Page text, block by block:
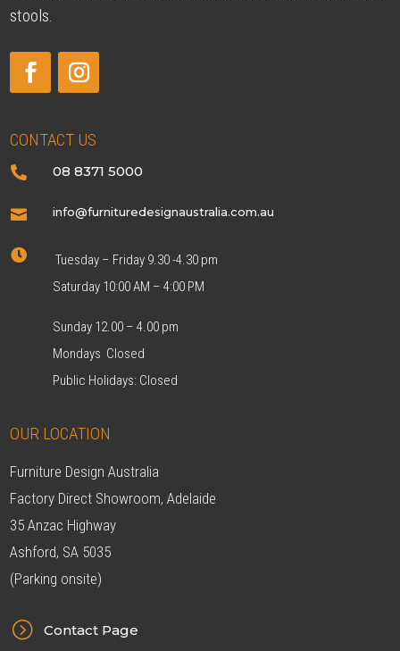
stools.
CONTACT US
 08 8371 5000
 info@furnituredesignaustralia.com.au

Tuesday – Friday 9.30 -4.30 pm
Saturday 10:00 AM – 4:00 PM
Sunday 12.00 – 4.00 pm
Mondays Closed
Public Holidays: Closed
OUR LOCATION
Furniture Design Australia
Factory Direct Showroom, Adelaide
35 Anzac Highway
Ashford, SA 5035
(Parking onsite)
= Contact Page